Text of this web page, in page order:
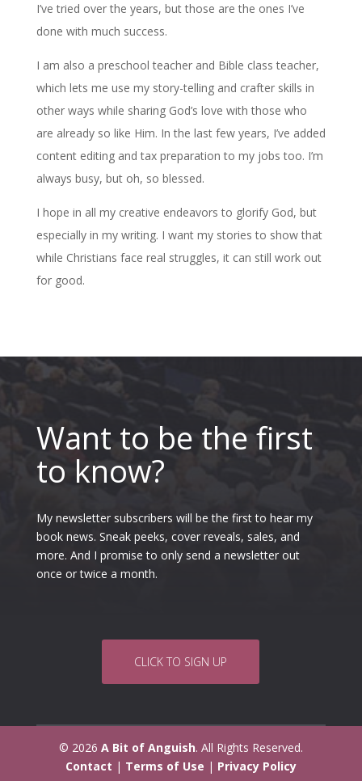
I’ve tried over the years, but those are the ones I’ve
done with much success.
I am also a preschool teacher and Bible class teacher,
which lets me use my story-telling and crafter skills in
other ways while sharing God’s love with those who
are already so like Him. In the last few years, I’ve added
content editing and tax preparation to my jobs too. I’m
always busy, but oh, so blessed.
I hope in all my creative endeavors to glorify God, but
especially in my writing. I want my stories to show that
while Christians face real struggles, it can still work out
for good.
Want to be the first
to know?
My newsletter subscribers will be the first to hear my
book news. Sneak peeks, cover reveals, sales, and
more. And I promise to only send a newsletter out
once or twice a month.
CLICK TO SIGN UP
© 2026 A Bit of Anguish. All Rights Reserved.
Contact | Terms of Use | Privacy Policy